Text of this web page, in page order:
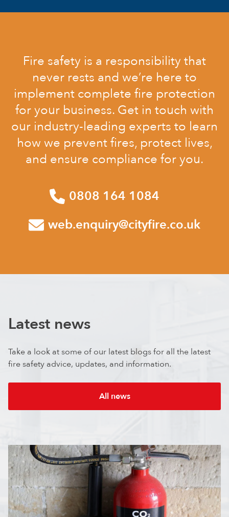
Fire safety is a responsibility that
never rests and we’re here to
implement complete fire protection
for your business. Get in touch with
our industry-leading experts to learn
how we prevent fires, protect lives,
and ensure compliance for you.
0808 164 1084
web.enquiry@cityfire.co.uk
Latest news
Take a look at some of our latest blogs for all the latest
fire safety advice, updates, and information.
All news